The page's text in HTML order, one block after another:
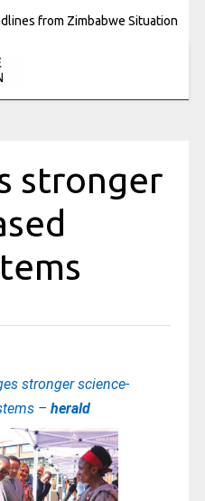
from Zimbabwe Situation
stronger
stronger science-
– herald